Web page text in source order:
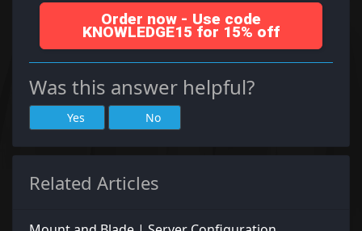
Order now - Use code
KNOWLEDGE15 for 15% off
Was this answer helpful?
Yes No
Related Articles